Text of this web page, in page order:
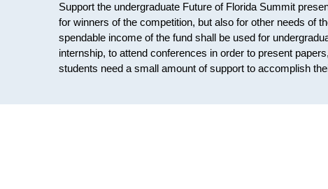
Support the undergraduate Future of Florida Summit
for winners of the competition, but also for other needs of
spendable income of the fund shall be used for
internship, to attend conferences in order to present
students need a small amount of support to accomplish